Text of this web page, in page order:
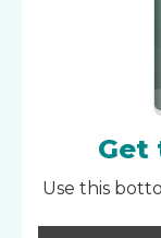
Get
Use this